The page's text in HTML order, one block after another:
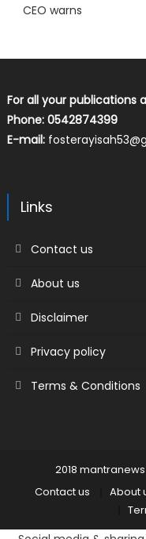
CEO warns
For all your publications
Phone: 0542874399
E-mail:
Links
Contact us
About us
Disclaimer
Privacy policy
Terms & Conditions
2018 mantranews
Contact us
About